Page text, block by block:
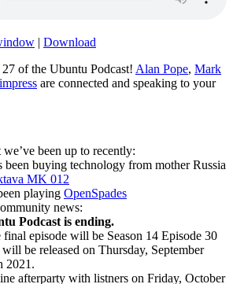
| Download
27 of the Ubuntu Podcast! Alan Pope, Mark
are connected and speaking to your
been up to recently:
been buying technology from mother Russia
MK 012
playing OpenSpades
news:
Podcast is ending.
final episode will be Season 14 Episode 30
will be released on Thursday, September
2021.
afterparty with listners on Friday, October